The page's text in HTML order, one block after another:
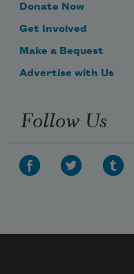
Donate Now
Get Involved
Make a Bequest
Advertise with Us
Follow Us